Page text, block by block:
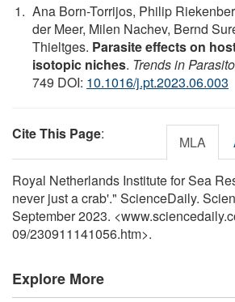
Ana Born-Torrijos, Philip
der Meer, Milen Nachev, Bernd
Thieltges. Parasite effects on
isotopic niches. Trends in
749 DOI: 10.1016/j.pt.2023.06.003
Cite This Page: MLA
Royal Netherlands Institute for Sea
never just a crab'." ScienceDaily.
September 2023.
09/230911141056.htm>.
Explore More